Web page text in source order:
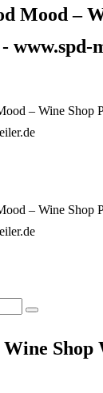
Mood –
www.spd-
– Wine Shop
– Wine Shop
Shop